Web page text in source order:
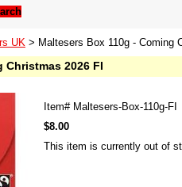
UK > Maltesers Box 110g - Coming
Christmas 2026 FI
Item# Maltesers-Box-110g-FI
$8.00
This item is currently out of